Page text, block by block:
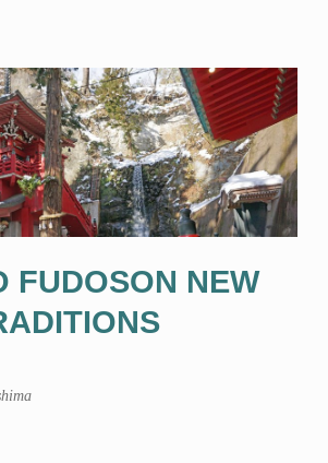
FUDOSON NEW